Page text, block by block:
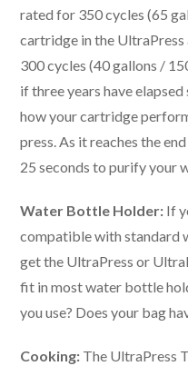
rated for 350 cycles (65
cartridge in the
300 cycles (40 gallons /
if three years have
how your cartridge
press. As it reaches the
25 seconds to purify your
Water Bottle Holder: If
compatible with standard
get the UltraPress or
fit in most water bottle
you use? Does your bag
Cooking: The UltraPress